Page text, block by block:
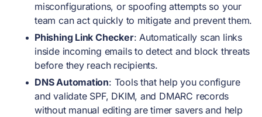
misconfigurations, or spoofing attempts so your
team can act quickly to mitigate and prevent them.
Phishing Link Checker: Automatically scan links
inside incoming emails to detect and block threats
before they reach recipients.
DNS Automation: Tools that help you configure
and validate SPF, DKIM, and DMARC records
without manual editing are timer savers and help